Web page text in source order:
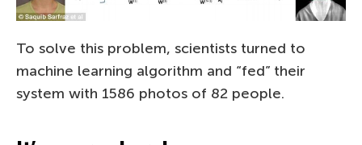
To solve this problem, scientists turned to
machine learning algorithm and “fed” their
system with 1586 photos of 82 people.